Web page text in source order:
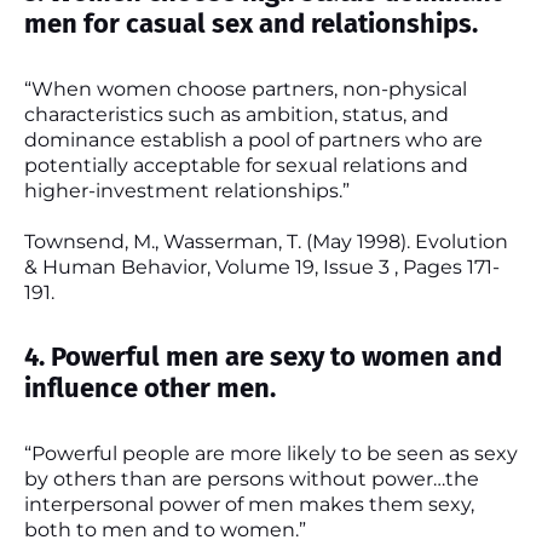
men for casual sex and relationships.
“When women choose partners, non-physical
characteristics such as ambition, status, and
dominance establish a pool of partners who are
potentially acceptable for sexual relations and
higher-investment relationships.”
Townsend, M., Wasserman, T. (May 1998). Evolution
& Human Behavior, Volume 19, Issue 3 , Pages 171-
191.
4. Powerful men are sexy to women and
influence other men.
“Powerful people are more likely to be seen as sexy
by others than are persons without power…the
interpersonal power of men makes them sexy,
both to men and to women.”